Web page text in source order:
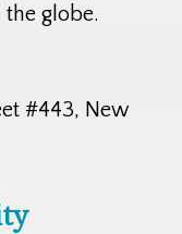
globe.
#443, New